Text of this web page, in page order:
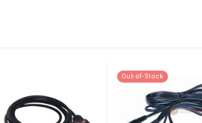
Out-of-Stock